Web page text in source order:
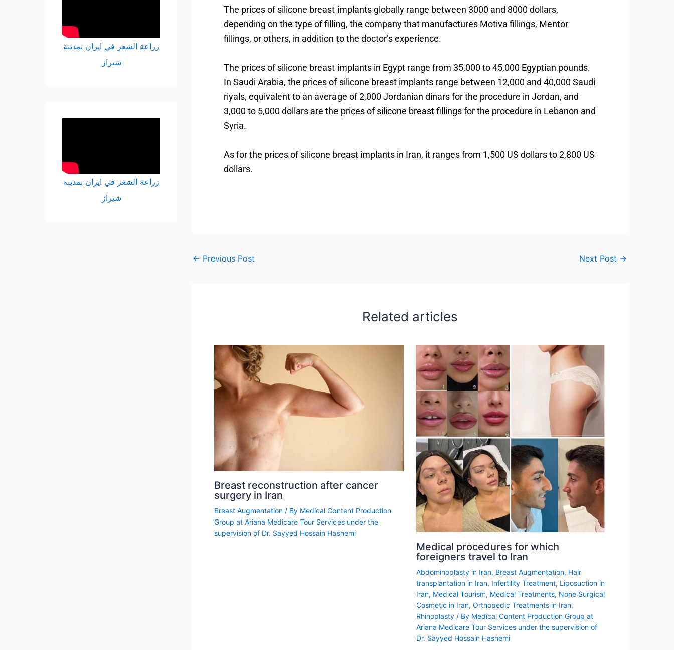
زراعة الشعر في ايران بمدينة
شيراز
زراعة الشعر في ايران بمدينة
شيراز
The prices of silicone breast implants globally range between 3000 and 8000 dollars,
depending on the type of filling, the company that manufactures Motiva fillings, Mentor
fillings, or others, in addition to the doctor’s experience.
The prices of silicone breast implants in Egypt range from 35,000 to 45,000 Egyptian pounds.
In Saudi Arabia, the prices of silicone breast implants range between 12,000 and 40,000 Saudi
riyals, equivalent to an average of 2,000 Jordanian dinars for the procedure in Jordan, and
3,000 to 5,000 dollars are the prices of silicone breast fillings for the procedure in Lebanon and
Syria.
As for the prices of silicone breast implants in Iran, it ranges from 1,500 US dollars to 2,800 US
dollars.
← Previous Post Next Post →
Related articles
Breast reconstruction after cancer
surgery in Iran
Breast Augmentation / By Medical Content Production
Group at Ariana Medicare Tour Services under the
supervision of Dr. Sayyed Hossain Hashemi
Medical procedures for which
foreigners travel to Iran
Abdominoplasty in Iran, Breast Augmentation, Hair
transplantation in Iran, Infertility Treatment, Liposuction in
Iran, Medical Tourism, Medical Treatments, None Surgical
Cosmetic in Iran, Orthopedic Treatments in Iran,
Rhinoplasty/ By Medical Content Production Group at
Ariana Medicare Tour Services under the supervision of
Dr. Sayyed Hossain Hashemi